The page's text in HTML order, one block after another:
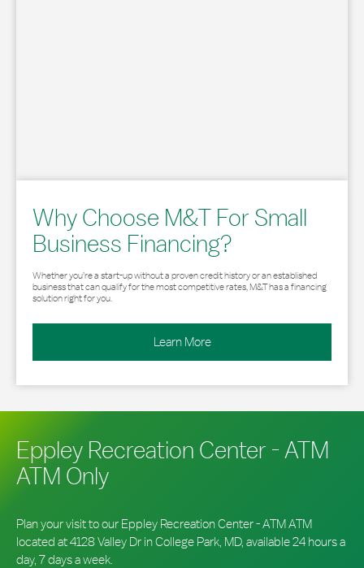
Why Choose M&T For Small
Business Financing?
Whether you’re a start-up without a proven credit history or an established
business that can qualify for the most competitive rates, M&T has a financing
solution right for you.
Learn More
Eppley Recreation Center - ATM
ATM Only
Plan your visit to our Eppley Recreation Center - ATM ATM
located at 4128 Valley Dr in College Park, MD, available 24 hours a
day, 7 days a week.